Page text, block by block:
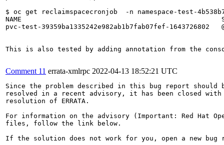
$ oc get reclaimspacecronjob  -n namespace-test-
NAME                                                  SCHEDULE
pvc-test-39359ba1335242e982ab1b7fab07fef-
This is also tested by adding annotation from the
Comment 11 errata-xmlrpc 2022-04-13 18:52:21 UTC
Since the problem described in this bug report should
resolved in a recent advisory, it has been closed with
resolution of ERRATA.
For information on the advisory (Important: Red Hat
files, follow the link below.
If the solution does not work for you, open a new bug